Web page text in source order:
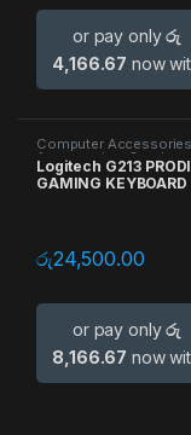
or pay onlyරු
4,166.67 now
Computer Accessories
Accessories,Gaming
Keyboards,Keyboards
Logitech G213
GAMING KEYBOARD
රු24,500.00
or pay onlyරු
8,166.67 now